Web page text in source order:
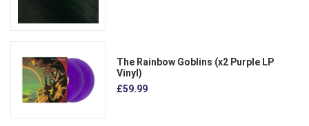
The Rainbow Goblins (x2 Purple LP
Vinyl)
£59.99